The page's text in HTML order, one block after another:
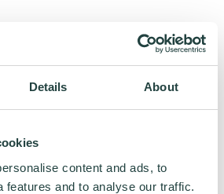
Details About
content and ads, to
features and to analyse our traffic.
Linguistics, King's College
Portsmouth University
experience in the post-16